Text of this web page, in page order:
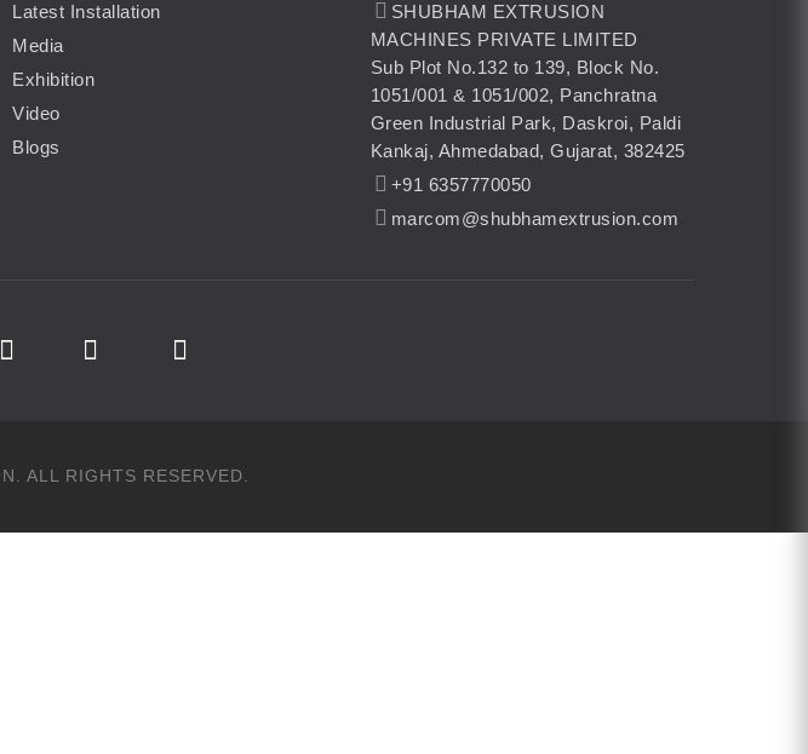
Latest Installation
Media
Exhibition
Video
Blogs
SHUBHAM EXTRUSION
MACHINES PRIVATE LIMITED
Sub Plot No.132 to 139, Block No.
1051/001 & 1051/002, Panchratna
Green Industrial Park, Daskroi, Paldi
Kankaj, Ahmedabad, Gujarat, 382425
+91 6357770050
marcom@shubhamextrusion.com
ALL RIGHTS RESERVED.